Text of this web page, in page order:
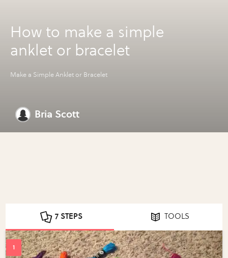
How to make a simple
anklet or bracelet
Make a Simple Anklet or Bracelet
Bria Scott
7 STEPS TOOLS